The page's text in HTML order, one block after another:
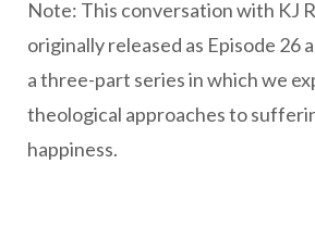
Note: This conversation with KJ
originally released as Episode 26
a three-part series in which we
theological approaches to
happiness.